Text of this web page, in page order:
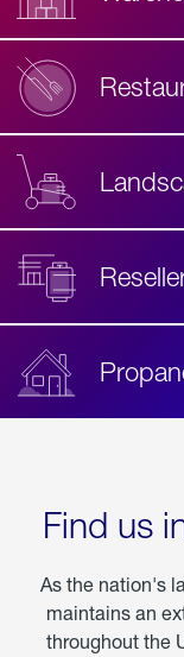
Find us
As the nation's
maintains an
throughout the